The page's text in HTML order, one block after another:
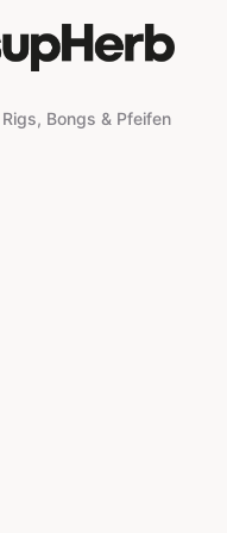
Rigs, Bongs & Pfeifen